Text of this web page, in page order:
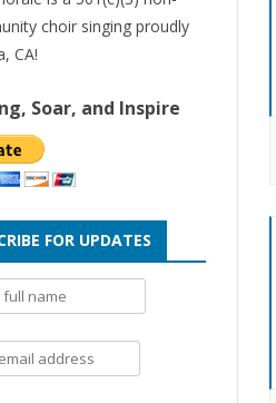
choir singing proudly
CA!
Soar, and Inspire
FOR UPDATES